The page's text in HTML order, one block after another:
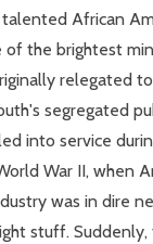
African
of the brightest
relegated
segregated
into service
War II, when
was in dire
stuff. Suddenly,